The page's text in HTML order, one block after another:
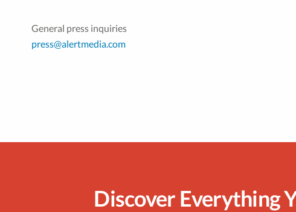
General press inquiries
press@alertmedia.com
Discover Everything